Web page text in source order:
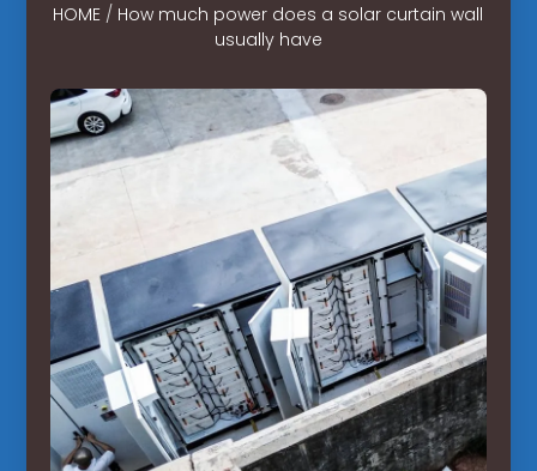
HOME / How much power does a solar curtain wall
usually have